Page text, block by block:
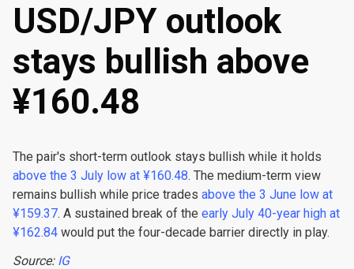
USD/JPY outlook
stays bullish above
¥160.48
The pair's short-term outlook stays bullish while it holds
above the 3 July low at ¥160.48. The medium-term view
remains bullish while price trades above the 3 June low at
¥159.37. A sustained break of the early July 40-year high at
¥162.84 would put the four-decade barrier directly in play.
Source: IG